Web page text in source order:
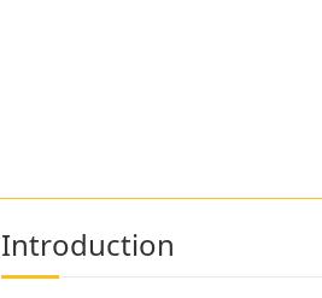
Introduction